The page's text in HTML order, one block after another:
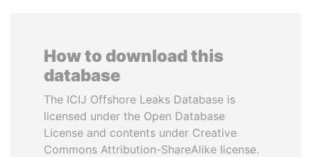
How to download this
database
The ICIJ Offshore Leaks Database is
licensed under the Open Database
License and contents under Creative
Commons Attribution-ShareAlike license.